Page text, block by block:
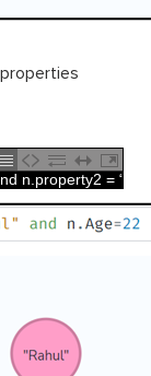
n.property2 = “